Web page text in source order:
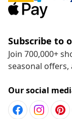
Subscribe to
Join 700,000+
seasonal offers,
Our social